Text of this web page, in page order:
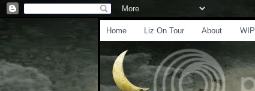
Home Liz On Tour About WIP